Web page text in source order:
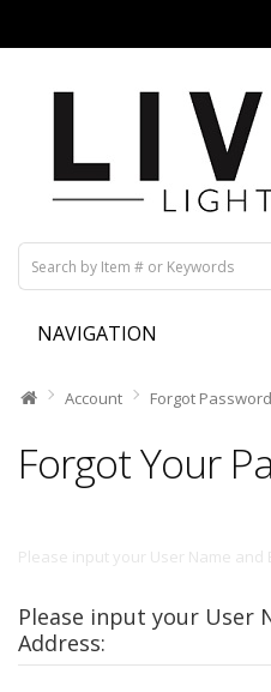
NAVIGATION
Account Forgot Password
Forgot Your
Please input your User Name and
Please input your User
Address: